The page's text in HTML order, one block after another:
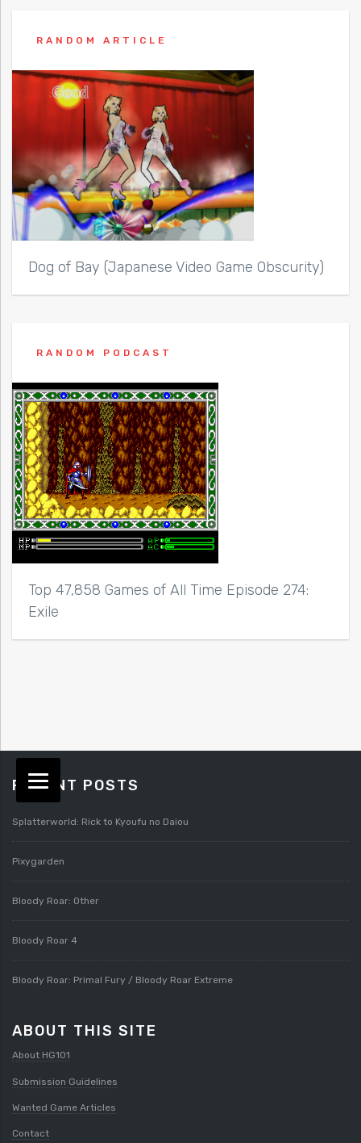
RANDOM ARTICLE
Dog of Bay (Japanese Video Game Obscurity)
RANDOM PODCAST
Top 47,858 Games of All Time Episode 274:
Exile
RECENT POSTS
Splatterworld: Rick to Kyoufu no Daiou
Pixygarden
Bloody Roar: Other
Bloody Roar 4
Bloody Roar: Primal Fury / Bloody Roar Extreme
ABOUT THIS SITE
About HG101
Submission Guidelines
Wanted Game Articles
Contact